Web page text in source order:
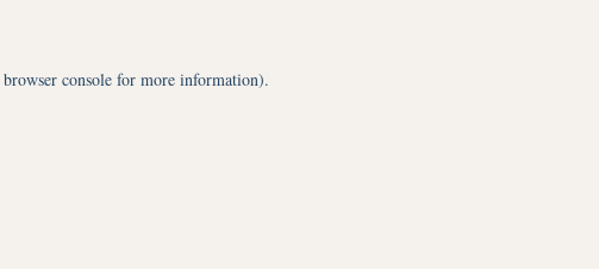
browser console for more information).